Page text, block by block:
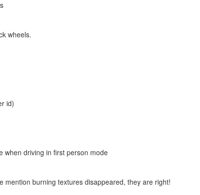
wheels.
id)
when driving in first person mode
mention burning textures disappeared, they are right!